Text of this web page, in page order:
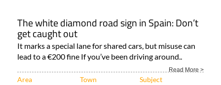
The white diamond road sign in Spain: Don’t
get caught out
It marks a special lane for shared cars, but misuse can
lead to a €200 fine If you’ve been driving around..
Read More >
Area Town Subject